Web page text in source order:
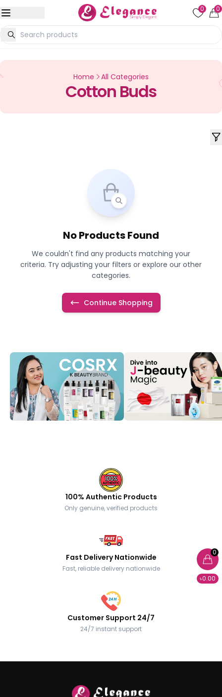
0
৳0.00
0 0
Home All Categories
Cotton Buds
No Products Found
We couldn't find any products matching your
criteria. Try adjusting your filters or explore our other
categories.
Continue Shopping
100% Authentic Products
Only genuine, verified products
Fast Delivery Nationwide
Fast, reliable delivery nationwide
Customer Support 24/7
24/7 instant support